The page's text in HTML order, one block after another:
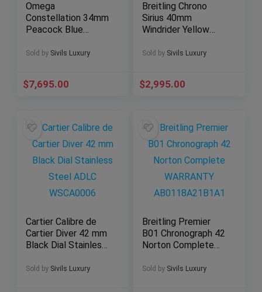
Omega
Constellation 34mm
Peacock Blue
131.13.34.20.53.001
Sold by Sivils Luxury
$7,695.00
Breitling Chrono
Sirius 40mm
Windrider Yellow
Dial B53011
Sold by Sivils Luxury
$2,995.00
Cartier Calibre de
Cartier Diver 42 mm
Black Dial Stainless
WSCA0006
Sold by Sivils Luxury
Breitling Premier
B01 Chronograph 42
Norton Complete
AB0118A21B1A1
Sold by Sivils Luxury